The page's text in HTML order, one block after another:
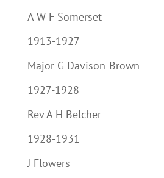
A W F Somerset
1913-1927
Major G Davison-Brown
1927-1928
Rev A H Belcher
1928-1931
J Flowers